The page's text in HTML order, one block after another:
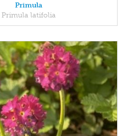
Primula
Primula latifolia